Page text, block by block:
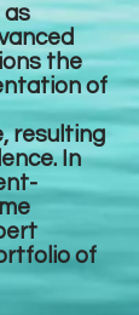
as
the
of
resulting
In
of